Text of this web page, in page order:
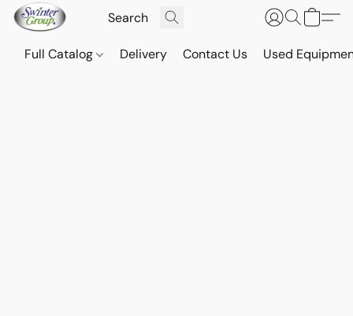
Full Catalog Delivery Contact Us Used